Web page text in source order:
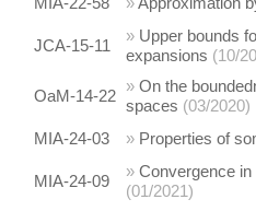
JCA-15-11
» Upper bounds
expansions (10/
OaM-14-22
» On the
spaces (03/2020)
MIA-24-03
» Properties of
MIA-24-09
» Convergence
(01/2021)